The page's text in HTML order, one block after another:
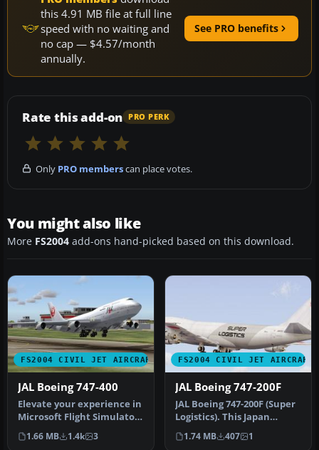
this 4.91 MB file at full line
speed with no waiting and
no cap — $4.57/month
annually.
See PRO benefits
Rate this add-on PRO PERK
Only PRO memberscan place votes.
You might also like
More FS2004 add-ons hand-picked based on this download.
FS2004 CIVIL JET AIRCRAFT
JAL Boeing 747-400
Elevate your experience in
Microsoft Flight Simulator
2004 with a faithful re…
1.66 MB 1.4k 3
FS2004 CIVIL JET AIRCRAFT
JAL Boeing 747-200F
JAL Boeing 747-200F (Super
Logistics). This Japan
Airlines B742F (Super
Logis…
1.74 MB 407 1